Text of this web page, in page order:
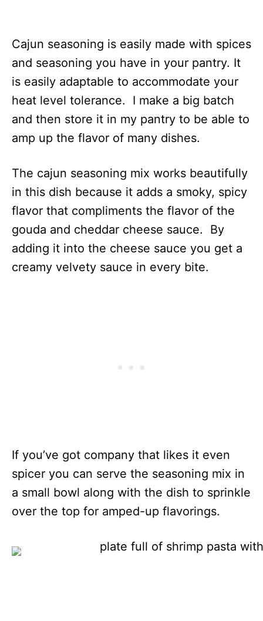
Cajun seasoning is easily made with spices
and seasoning you have in your pantry. It
is easily adaptable to accommodate your
heat level tolerance. I make a big batch
and then store it in my pantry to be able to
amp up the flavor of many dishes.
The cajun seasoning mix works beautifully
in this dish because it adds a smoky, spicy
flavor that compliments the flavor of the
gouda and cheddar cheese sauce. By
adding it into the cheese sauce you get a
creamy velvety sauce in every bite.
If you’ve got company that likes it even
spicer you can serve the seasoning mix in
a small bowl along with the dish to sprinkle
over the top for amped-up flavorings.